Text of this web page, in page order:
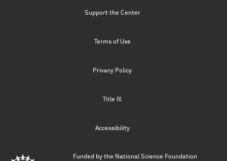
Support the Center
Terms of Use
Privacy Policy
Title IX
Accessibility
Funded by the National Science Foundation